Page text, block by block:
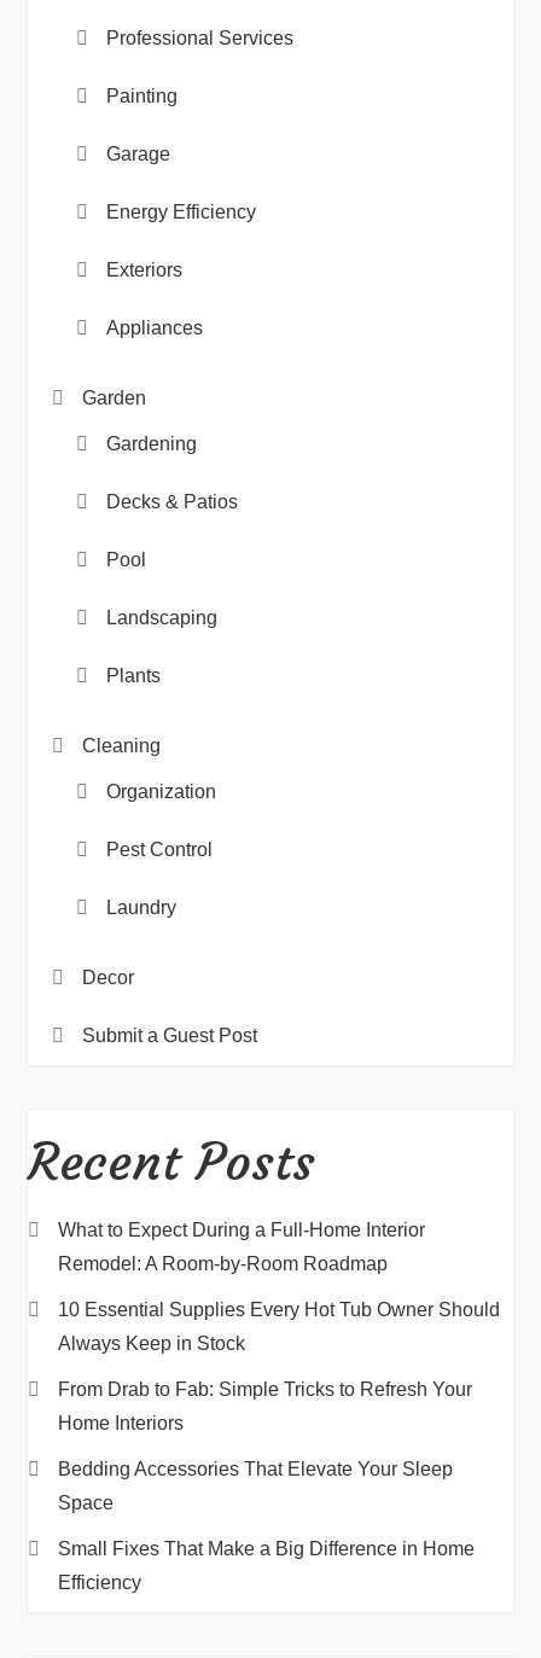
Professional Services
Painting
Garage
Energy Efficiency
Exteriors
Appliances
Garden
Gardening
Decks & Patios
Pool
Landscaping
Plants
Cleaning
Organization
Pest Control
Laundry
Decor
Submit a Guest Post
Recent Posts
What to Expect During a Full-Home Interior
Remodel: A Room-by-Room Roadmap
10 Essential Supplies Every Hot Tub Owner Should
Always Keep in Stock
From Drab to Fab: Simple Tricks to Refresh Your
Home Interiors
Bedding Accessories That Elevate Your Sleep
Space
Small Fixes That Make a Big Difference in Home
Efficiency